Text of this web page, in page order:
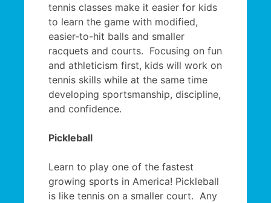
tennis classes make it easier for kids
to learn the game with modified,
easier-to-hit balls and smaller
racquets and courts. Focusing on fun
and athleticism first, kids will work on
tennis skills while at the same time
developing sportsmanship, discipline,
and confidence.
Pickleball
Learn to play one of the fastest
growing sports in America! Pickleball
is like tennis on a smaller court. Any